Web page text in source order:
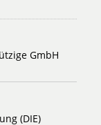
GmbH
(DIE)